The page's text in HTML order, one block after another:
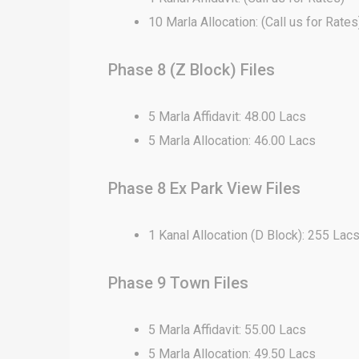
10 Marla Allocation: (Call us for
Phase 8 (Z Block) Files
5 Marla Affidavit: 48.00 Lacs
5 Marla Allocation: 46.00 Lacs
Phase 8 Ex Park View Files
1 Kanal Allocation (D Block): 255 Lacs
Phase 9 Town Files
5 Marla Affidavit: 55.00 Lacs
5 Marla Allocation: 49.50 Lacs